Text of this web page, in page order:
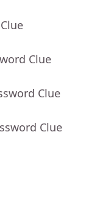
Clue
Clue
Clue